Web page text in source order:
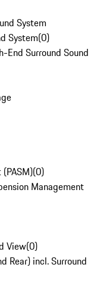
System
System(0)
End Surround Sound
(0)
Management
View(0)
Rear) incl. Surround